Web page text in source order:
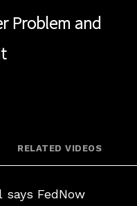
Rate
Levels
Problem and
via Email
RELATED VIDEOS
says FedNow